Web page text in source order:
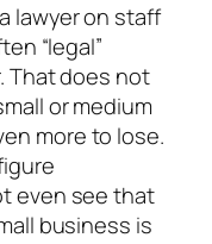
lawyer on staff
“legal”
That does not
or medium
more to lose.
even see that
business is